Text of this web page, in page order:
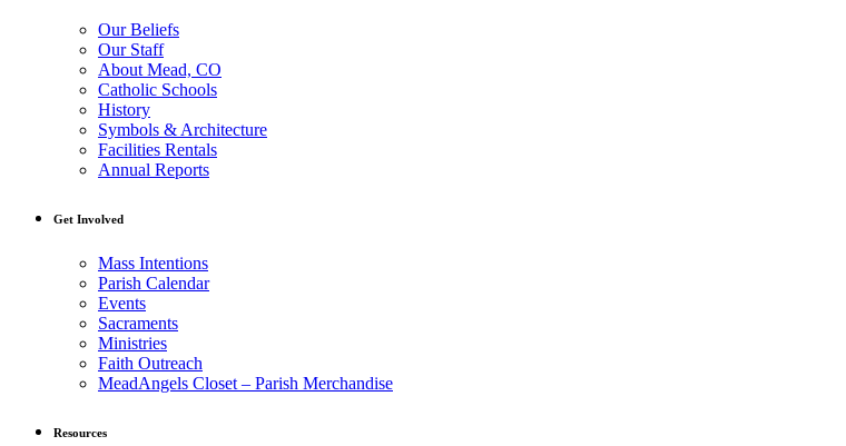
Our Beliefs
Our Staff
About Mead, CO
Catholic Schools
History
Symbols & Architecture
Facilities Rentals
Annual Reports
Get Involved
Mass Intentions
Parish Calendar
Events
Sacraments
Ministries
Faith Outreach
MeadAngels Closet – Parish Merchandise
Resources